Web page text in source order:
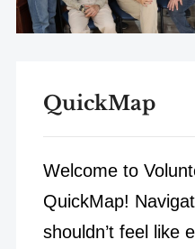
QuickMap
Welcome to
QuickMap!
shouldn’t feel like